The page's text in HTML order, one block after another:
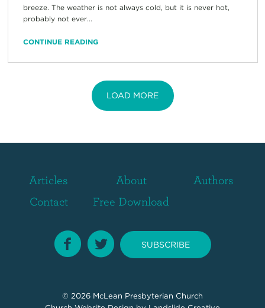
breeze. The weather is not always cold, but it is never hot,
probably not ever...
CONTINUE READING
LOAD MORE
Articles About
Authors
Contact
Free Download
SUBSCRIBE
© 2026 McLean Presbyterian Church